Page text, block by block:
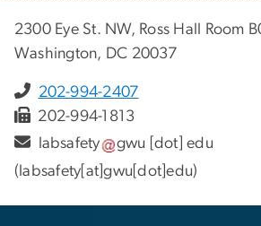
2300 Eye St. NW, Ross Hall Room
Washington, DC 20037
202-994-2407
202-994-1813
labsafety
gwu [dot]edu
(labsafety[at]gwu[dot]edu)